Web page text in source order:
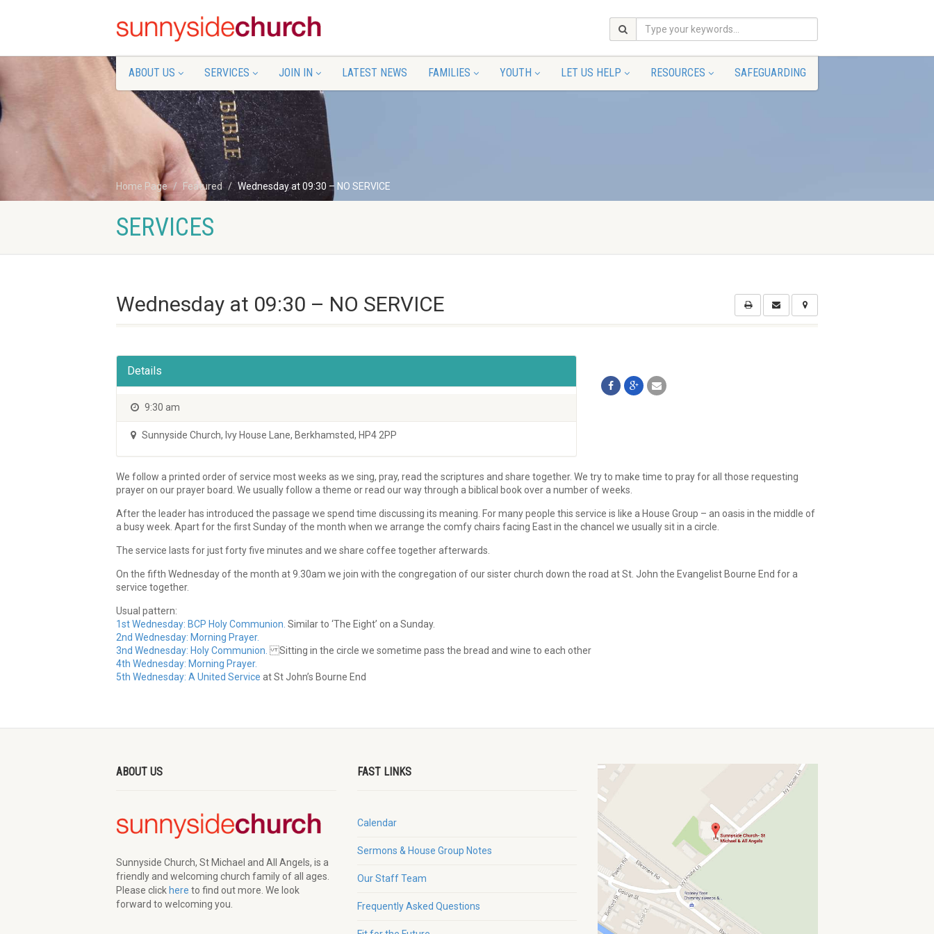
ABOUT US SERVICES JOIN IN LATEST NEWS FAMILIES YOUTH LET US HELP RESOURCES SAFEGUARDING
Home Page Featured Wednesday at 09:30 – NO SERVICE
SERVICES
Wednesday at 09:30 – NO SERVICE
Details
9:30 am
Sunnyside Church, Ivy House Lane, Berkhamsted, HP4 2PP
We follow a printed order of service most weeks as we sing, pray, read the scriptures and share together. We try to make time to pray for all those requesting
prayer on our prayer board. We usually follow a theme or read our way through a biblical book over a number of weeks.
After the leader has introduced the passage we spend time discussing its meaning. For many people this service is like a House Group – an oasis in the middle of
a busy week. Apart for the first Sunday of the month when we arrange the comfy chairs facing East in the chancel we usually sit in a circle.
The service lasts for just forty five minutes and we share coffee together afterwards.
On the fifth Wednesday of the month at 9.30am we join with the congregation of our sister church down the road at St. John the Evangelist Bourne End for a
service together.
Usual pattern:
1st Wednesday: BCP Holy Communion. Similar to ‘The Eight’ on a Sunday.
2nd Wednesday: Morning Prayer.
3nd Wednesday: Holy Communion. Sitting in the circle we sometime pass the bread and wine to each other
4th Wednesday: Morning Prayer.
5th Wednesday: A United Service at St John’s Bourne End
ABOUT US
Sunnyside Church, St Michael and All Angels, is a
friendly and welcoming church family of all ages.
Please click here to find out more. We look
forward to welcoming you.
FAST LINKS
Calendar
Sermons & House Group Notes
Our Staff Team
Frequently Asked Questions